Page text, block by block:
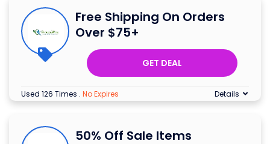
Free Shipping On Orders
Over $75+
GET DEAL
Used 126 Times . No Expires Details
50% Off Sale Items